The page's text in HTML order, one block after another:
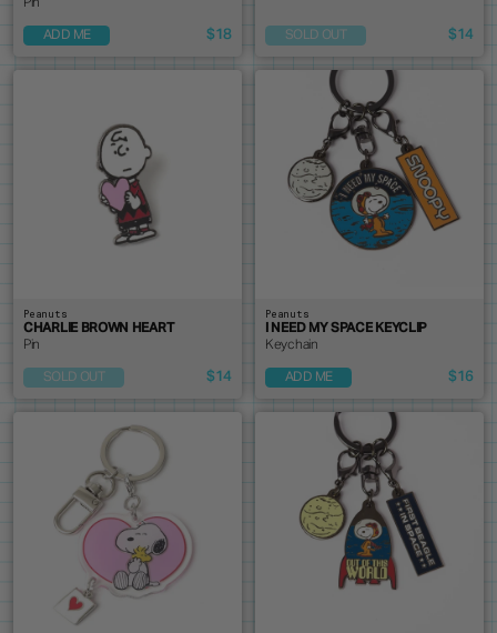
Pin
ADD ME $18 SOLD OUT $14
Peanuts
CHARLIE BROWN HEART
Pin
SOLD OUT $14
Peanuts
I NEED MY SPACE KEYCLIP
Keychain
ADD ME $16